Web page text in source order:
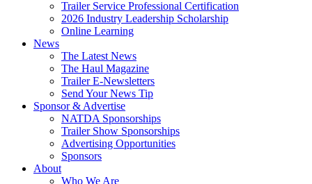
Trailer Service Professional Certification
2026 Industry Leadership Scholarship
Online Learning
News
The Latest News
The Haul Magazine
Trailer E-Newsletters
Send Your News Tip
Sponsor & Advertise
NATDA Sponsorships
Trailer Show Sponsorships
Advertising Opportunities
Sponsors
About
Who We Are